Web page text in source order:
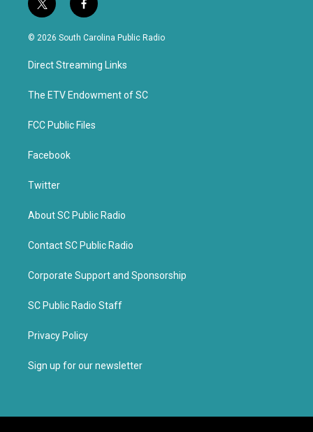
t
w
i
t
e
f
a
c
b
o
k
© 2026 South Carolina Public Radio
Direct Streaming Links
The ETV Endowment of SC
FCC Public Files
Facebook
Twitter
About SC Public Radio
Contact SC Public Radio
Corporate Support and Sponsorship
SC Public Radio Staff
Privacy Policy
Sign up for our newsletter